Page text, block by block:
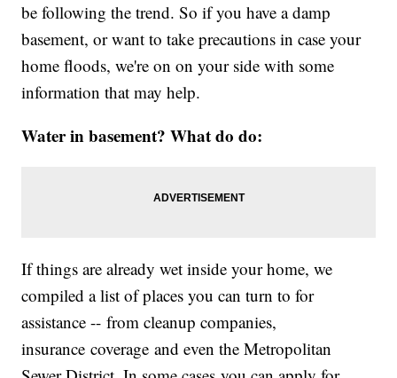
be following the trend. So if you have a damp
basement, or want to take precautions in case your
home floods, we're on on your side with some
information that may help.
Water in basement? What do do:
If things are already wet inside your home, we
compiled a list of places you can turn to for
assistance -- from cleanup companies,
insurance coverage and even the Metropolitan